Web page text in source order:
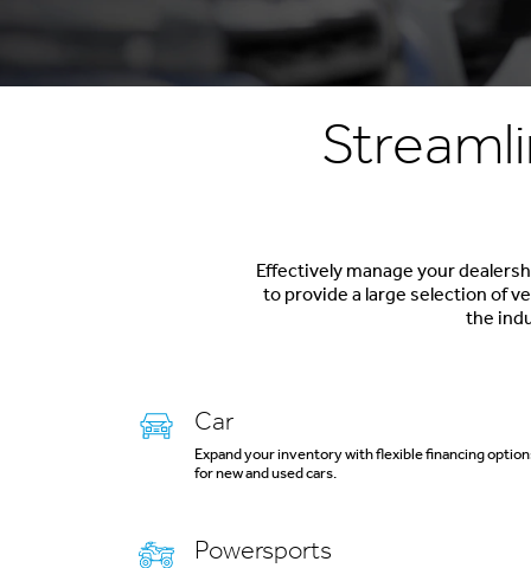
Effectively manage your
to provide a large selection of
the
Car
Expand your inventory with flexible financing
for new and used cars.
Powersports